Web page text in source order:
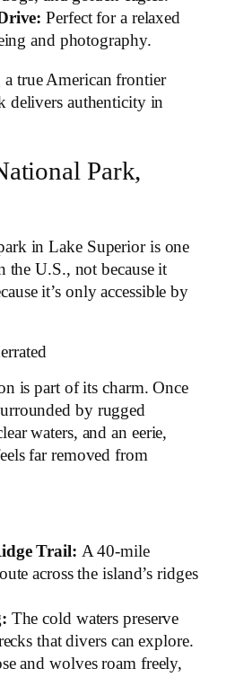
Perfect for a relaxed
and photography.
true American frontier
delivers authenticity in
Park,
in Lake Superior is one
the U.S., not because it
it’s only accessible by
is part of its charm. Once
by rugged
waters, and an eerie,
far removed from
Trail: A 40-mile
across the island’s ridges
The cold waters preserve
that divers can explore.
and wolves roam freely,